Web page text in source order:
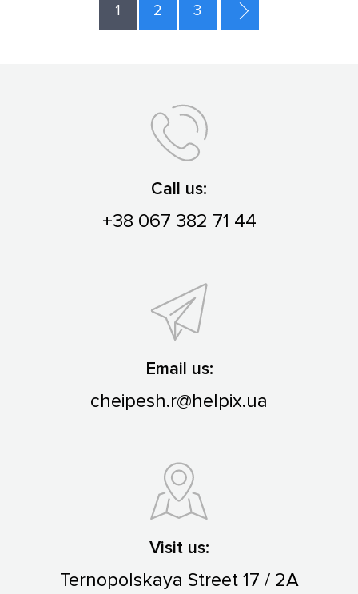
1 2 3
Call us:
+38 067 382 71 44
Email us:
cheipesh.r@helpix.ua
Visit us:
Ternopolskaya Street 17 / 2A